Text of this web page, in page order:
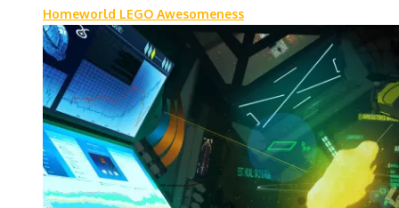
Homeworld LEGO Awesomeness